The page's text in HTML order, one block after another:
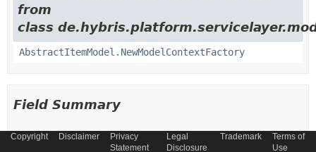
from
class
AbstractItemModel.NewModelContextFactory
Field Summary
Fields
Copyright Disclaimer
Privacy
Statement
Legal
Disclosure
Trademark
Terms of
Use